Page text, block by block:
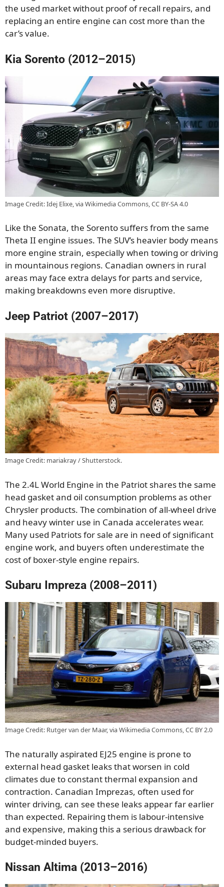
the used market without proof of recall repairs, and
replacing an entire engine can cost more than the
car’s value.
Kia Sorento (2012–2015)
Image Credit: Idej Elixe, via Wikimedia Commons, CC BY-SA 4.0
Like the Sonata, the Sorento suffers from the same
Theta II engine issues. The SUV’s heavier body means
more engine strain, especially when towing or driving
in mountainous regions. Canadian owners in rural
areas may face extra delays for parts and service,
making breakdowns even more disruptive.
Jeep Patriot (2007–2017)
Image Credit: mariakray / Shutterstock.
The 2.4L World Engine in the Patriot shares the same
head gasket and oil consumption problems as other
Chrysler products. The combination of all-wheel drive
and heavy winter use in Canada accelerates wear.
Many used Patriots for sale are in need of significant
engine work, and buyers often underestimate the
cost of boxer-style engine repairs.
Subaru Impreza (2008–2011)
Image Credit: Rutger van der Maar, via Wikimedia Commons, CC BY 2.0
The naturally aspirated EJ25 engine is prone to
external head gasket leaks that worsen in cold
climates due to constant thermal expansion and
contraction. Canadian Imprezas, often used for
winter driving, can see these leaks appear far earlier
than expected. Repairing them is labour-intensive
and expensive, making this a serious drawback for
budget-minded buyers.
Nissan Altima (2013–2016)